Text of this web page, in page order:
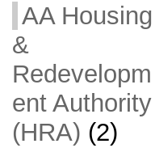
AA Housing
&
Redevelopm
ent Authority
(HRA) (2)